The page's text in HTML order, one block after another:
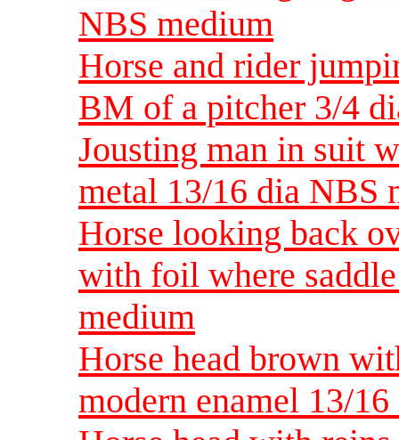
NBS medium
Horse and rider
BM of a pitcher 3/4
Jousting man in suit
metal 13/16 dia NBS
Horse looking back
with foil where
medium
Horse head brown
modern enamel 13/